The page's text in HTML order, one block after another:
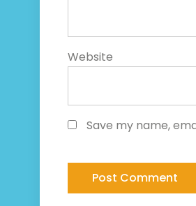
Website
Save my name,